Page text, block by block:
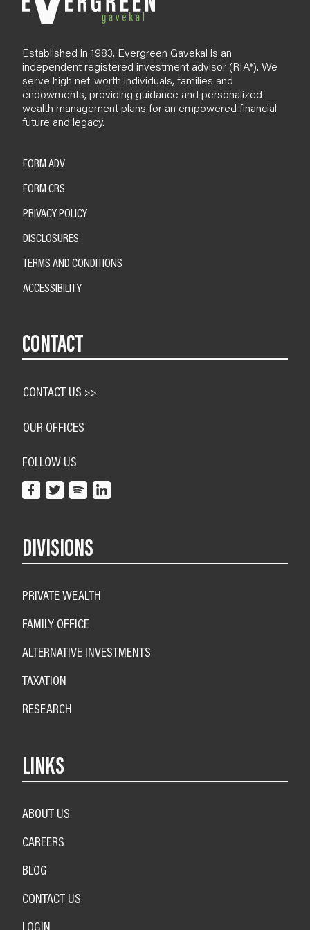
Established in 1983, Evergreen Gavekal is an
independent registered investment advisor (RIA*). We
serve high net-worth individuals, families and
endowments, providing guidance and personalized
wealth management plans for an empowered financial
future and legacy.
FORM ADV
FORM CRS
PRIVACY POLICY
DISCLOSURES
TERMS AND CONDITIONS
ACCESSIBILITY
CONTACT
CONTACT US >>
OUR OFFICES
FOLLOW US
DIVISIONS
PRIVATE WEALTH
FAMILY OFFICE
ALTERNATIVE INVESTMENTS
TAXATION
RESEARCH
LINKS
ABOUT US
CAREERS
BLOG
CONTACT US
LOGIN